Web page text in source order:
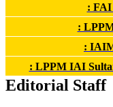
:
:
:
: LPPM IAI
Editorial Staff